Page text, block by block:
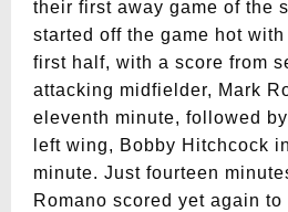
their first away game of the
started off the game hot
first half, with a score from
attacking midfielder, Mark
eleventh minute, followed
left wing, Bobby Hitchcock
minute. Just fourteen
Romano scored yet again